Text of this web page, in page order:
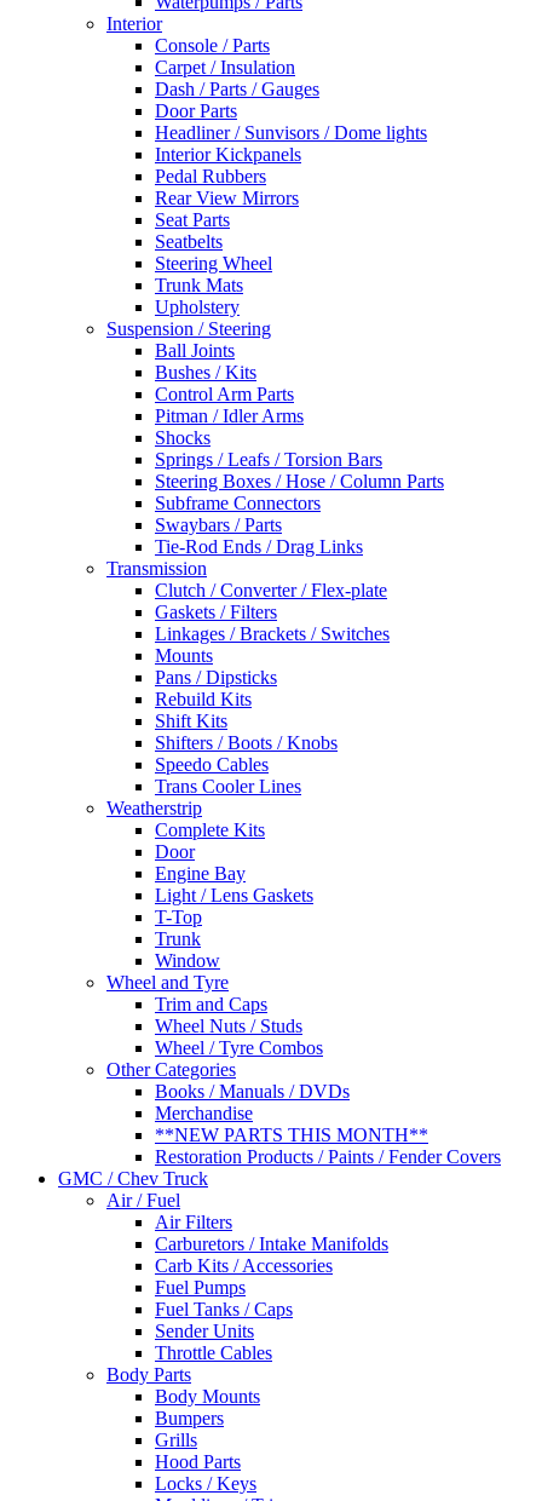
Interior
Console / Parts
Carpet / Insulation
Dash / Parts / Gauges
Door Parts
Headliner / Sunvisors / Dome lights
Interior Kickpanels
Pedal Rubbers
Rear View Mirrors
Seat Parts
Seatbelts
Steering Wheel
Trunk Mats
Upholstery
Suspension / Steering
Ball Joints
Bushes / Kits
Control Arm Parts
Pitman / Idler Arms
Shocks
Springs / Leafs / Torsion Bars
Steering Boxes / Hose / Column Parts
Subframe Connectors
Swaybars / Parts
Tie-Rod Ends / Drag Links
Transmission
Clutch / Converter / Flex-plate
Gaskets / Filters
Linkages / Brackets / Switches
Mounts
Pans / Dipsticks
Rebuild Kits
Shift Kits
Shifters / Boots / Knobs
Speedo Cables
Trans Cooler Lines
Weatherstrip
Complete Kits
Door
Engine Bay
Light / Lens Gaskets
T-Top
Trunk
Window
Wheel and Tyre
Trim and Caps
Wheel Nuts / Studs
Wheel / Tyre Combos
Other Categories
Books / Manuals / DVDs
Merchandise
**NEW PARTS THIS MONTH**
Restoration Products / Paints / Fender Covers
GMC / Chev Truck
Air / Fuel
Air Filters
Carburetors / Intake Manifolds
Carb Kits / Accessories
Fuel Pumps
Fuel Tanks / Caps
Sender Units
Throttle Cables
Body Parts
Body Mounts
Bumpers
Grills
Hood Parts
Locks / Keys